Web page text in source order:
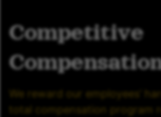
Competitive
We reward our employees’
total compensation program